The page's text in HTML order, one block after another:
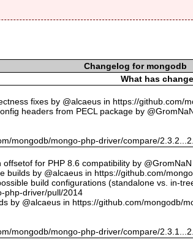
Changelog for mongodb
What has
fixes by @alcaeus in https://github.com/
headers from PECL package by
mongodb/mongo-php-driver/compare/
for PHP 8.6 compatibility by
builds by @alcaeus in https://github.com/
build configurations (standalone vs. in-
php-driver/pull/2014
by @alcaeus in https://github.com/mongodb/
mongodb/mongo-php-driver/compare/